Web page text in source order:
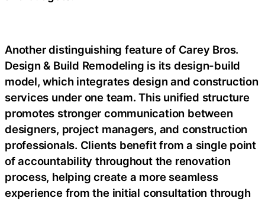
Another distinguishing feature of Carey Bros.
Design & Build Remodeling is its design-build
model, which integrates design and construction
services under one team. This unified structure
promotes stronger communication between
designers, project managers, and construction
professionals. Clients benefit from a single point
of accountability throughout the renovation
process, helping create a more seamless
experience from the initial consultation through